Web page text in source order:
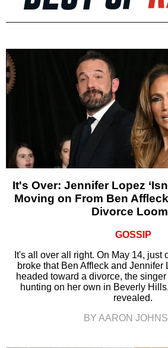
It's Over: Jennifer Lopez
Moving on From Ben
Divorce
GOSSIP
It's all over all right. On May 14, just
broke that Ben Affleck and
headed toward a divorce, the
hunting on her own in Beverly
revealed.
BY AARON